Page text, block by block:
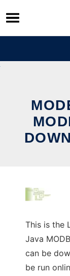
Skip
to
content
This is the
Java
can be
be run